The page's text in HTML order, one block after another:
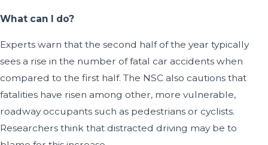
What can I do?
Experts warn that the second half of the year typically
sees a rise in the number of fatal car accidents when
compared to the first half. The NSC also cautions that
fatalities have risen among other, more vulnerable,
roadway occupants such as pedestrians or cyclists.
Researchers think that distracted driving may be to